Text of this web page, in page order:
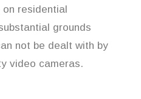
residential
grounds
not be dealt with by
video cameras.